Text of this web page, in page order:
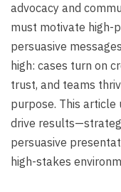
advocacy and
must motivate high-
persuasive
high: cases turn on
trust, and teams
purpose. This
drive
persuasive
high-stakes